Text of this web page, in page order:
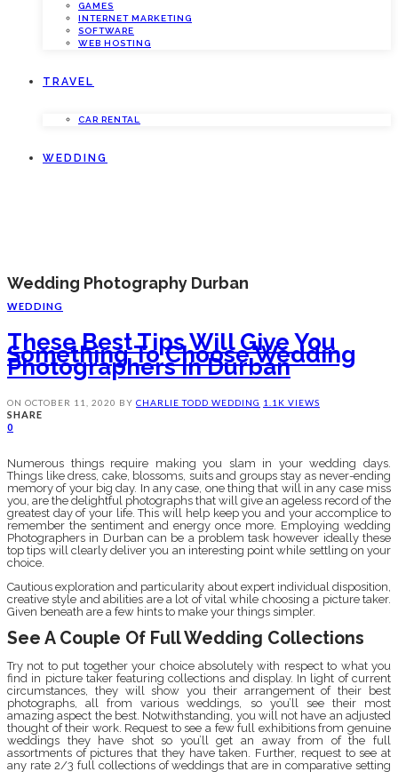
GAMES
INTERNET MARKETING
SOFTWARE
WEB HOSTING
TRAVEL
CAR RENTAL
WEDDING
Wedding Photography Durban
WEDDING
These Best Tips Will Give You
Something To Choose Wedding
Photographers In Durban
ON OCTOBER 11, 2020 BY CHARLIE TODD WEDDING 1.1K VIEWS
SHARE
0
Numerous things require making you slam in your wedding days.
Things like dress, cake, blossoms, suits and groups stay as never-ending
memory of your big day. In any case, one thing that will in any case miss
you, are the delightful photographs that will give an ageless record of the
greatest day of your life. This will help keep you and your accomplice to
remember the sentiment and energy once more. Employing wedding
Photographers in Durban can be a problem task however ideally these
top tips will clearly deliver you an interesting point while settling on your
choice.
Cautious exploration and particularity about expert individual disposition,
creative style and abilities are a lot of vital while choosing a picture taker.
Given beneath are a few hints to make your things simpler.
See A Couple Of Full Wedding Collections
Try not to put together your choice absolutely with respect to what you
find in picture taker featuring collections and display. In light of current
circumstances, they will show you their arrangement of their best
photographs, all from various weddings, so you’ll see their most
amazing aspect the best. Notwithstanding, you will not have an adjusted
thought of their work. Request to see a few full exhibitions from genuine
weddings they have shot so you’ll get an away from of the full
assortments of pictures that they have taken. Further, request to see at
any rate 2/3 full collections of weddings that are in comparative setting